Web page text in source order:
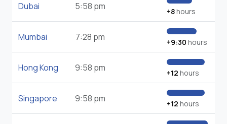
Dubai 5:58 pm +8hours
Mumbai 7:28 pm +9:30 hours
Hong Kong 9:58 pm +12 hours
Singapore 9:58 pm +12 hours